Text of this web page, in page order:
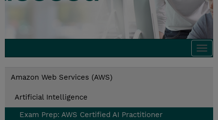
Amazon Web Services (AWS)
Artificial Intelligence
Exam Prep: AWS Certified AI Practitioner